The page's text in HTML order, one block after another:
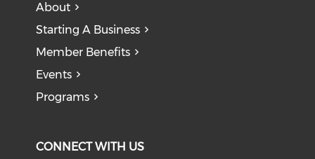
About
Starting A Business
Member Benefits
Events
Programs
CONNECT WITH US